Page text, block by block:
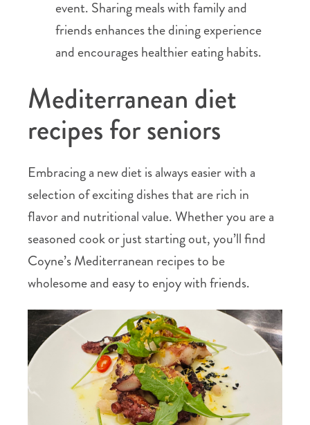
event. Sharing meals with family and
friends enhances the dining experience
and encourages healthier eating habits.
Mediterranean diet
recipes for seniors
Embracing a new diet is always easier with a
selection of exciting dishes that are rich in
flavor and nutritional value. Whether you are a
seasoned cook or just starting out, you’ll find
Coyne’s Mediterranean recipes to be
wholesome and easy to enjoy with friends.